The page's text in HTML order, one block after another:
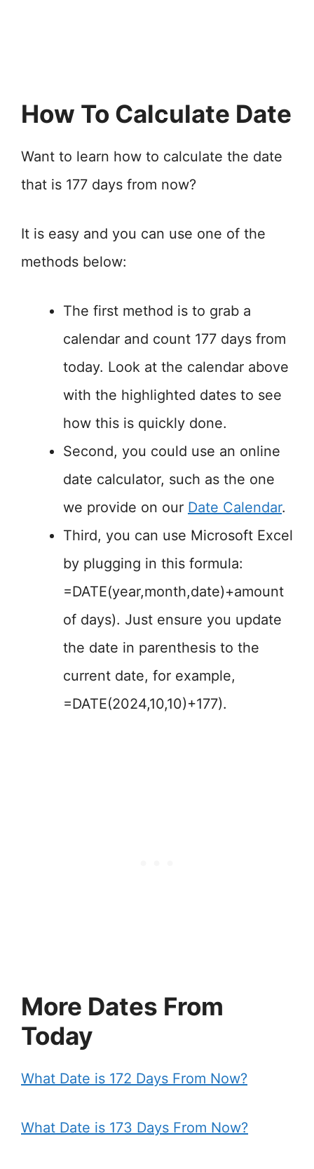
How To Calculate Date
Want to learn how to calculate the date
that is 177 days from now?
It is easy and you can use one of the
methods below:
The first method is to grab a
calendar and count 177 days from
today. Look at the calendar above
with the highlighted dates to see
how this is quickly done.
Second, you could use an online
date calculator, such as the one
we provide on our Date Calendar.
Third, you can use Microsoft Excel
by plugging in this formula:
=DATE(year,month,date)+amount
of days). Just ensure you update
the date in parenthesis to the
current date, for example,
=DATE(2024,10,10)+177).
More Dates From
Today
What Date is 172 Days From Now?
What Date is 173 Days From Now?